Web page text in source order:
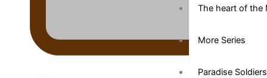
The heart of the
More Series
Paradise Soldiers